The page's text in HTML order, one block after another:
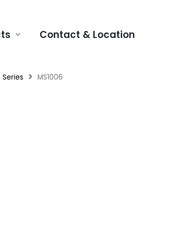
Contact & Location
MS1006